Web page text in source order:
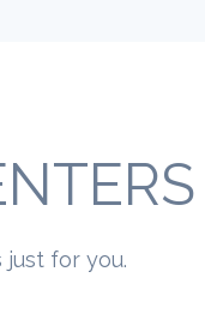
just for you.